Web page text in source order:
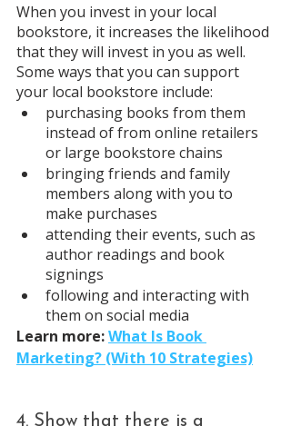
When you invest in your local
bookstore, it increases the likelihood
that they will invest in you as well.
Some ways that you can support
your local bookstore include:
purchasing books from them
instead of from online retailers
or large bookstore chains
bringing friends and family
members along with you to
make purchases
attending their events, such as
author readings and book
signings
following and interacting with
them on social media
Learn more: What Is Book
Marketing? (With 10 Strategies)
4. Show that there is a